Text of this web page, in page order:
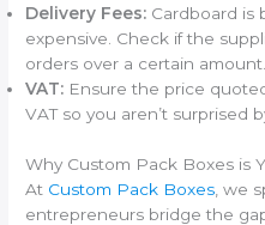
Delivery Fees: Cardboard is
expensive. Check if the
orders over a certain amount.
VAT: Ensure the price
VAT so you aren’t surprised
Why Custom Pack Boxes is
At Custom Pack Boxes , we
entrepreneurs bridge the